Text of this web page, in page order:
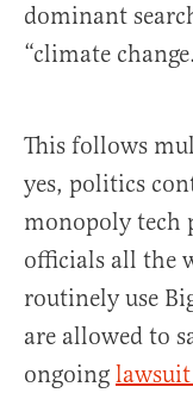
dominant
“climate
This follows
yes, politics
monopoly tech
officials all the
routinely use
are allowed to
ongoing lawsuit